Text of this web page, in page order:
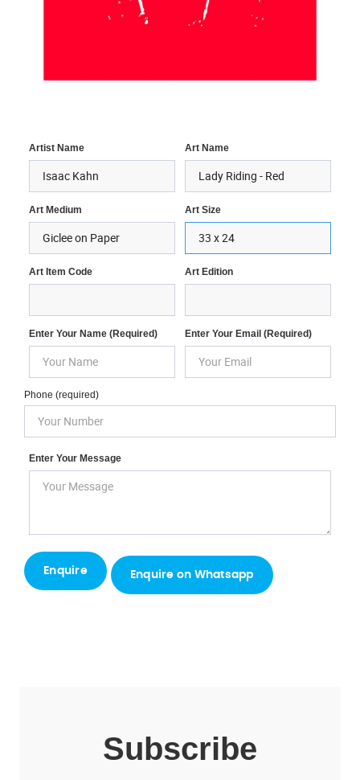
Artist Name Art Name
Art Medium Art Size
Art Item Code Art Edition
Enter Your Name (required) Enter Your Email (required)
Phone (required)
Enter Your Message
Enquire on Whatsapp
Subscribe